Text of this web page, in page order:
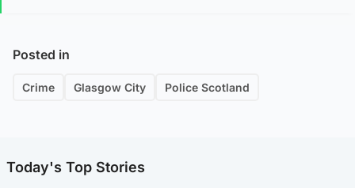
Posted in
Crime Glasgow City Police Scotland
Today's Top Stories